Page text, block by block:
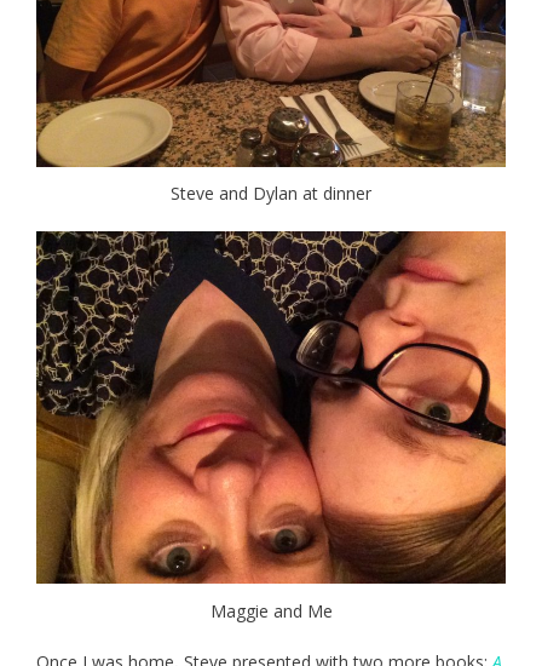
Steve and Dylan at dinner
Maggie and Me
Once I was home, Steve presented with two more books: A